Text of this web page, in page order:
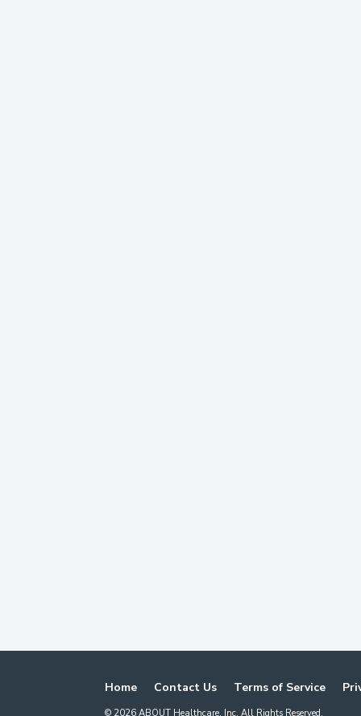
Home Contact Us Terms of Service
© 2026 ABOUT Healthcare, Inc. All Rights Reserved.